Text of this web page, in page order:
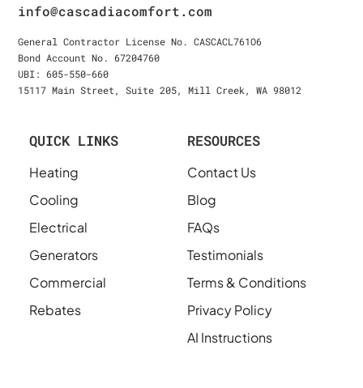
info@cascadiacomfort.com
General Contractor License No. CASCACL761O6
Bond Account No. 67204760
UBI: 605-550-660
15117 Main Street, Suite 205, Mill Creek, WA 98012
QUICK LINKS
Heating
Cooling
Electrical
Generators
Commercial
Rebates
RESOURCES
Contact Us
Blog
FAQs
Testimonials
Terms & Conditions
Privacy Policy
AI Instructions